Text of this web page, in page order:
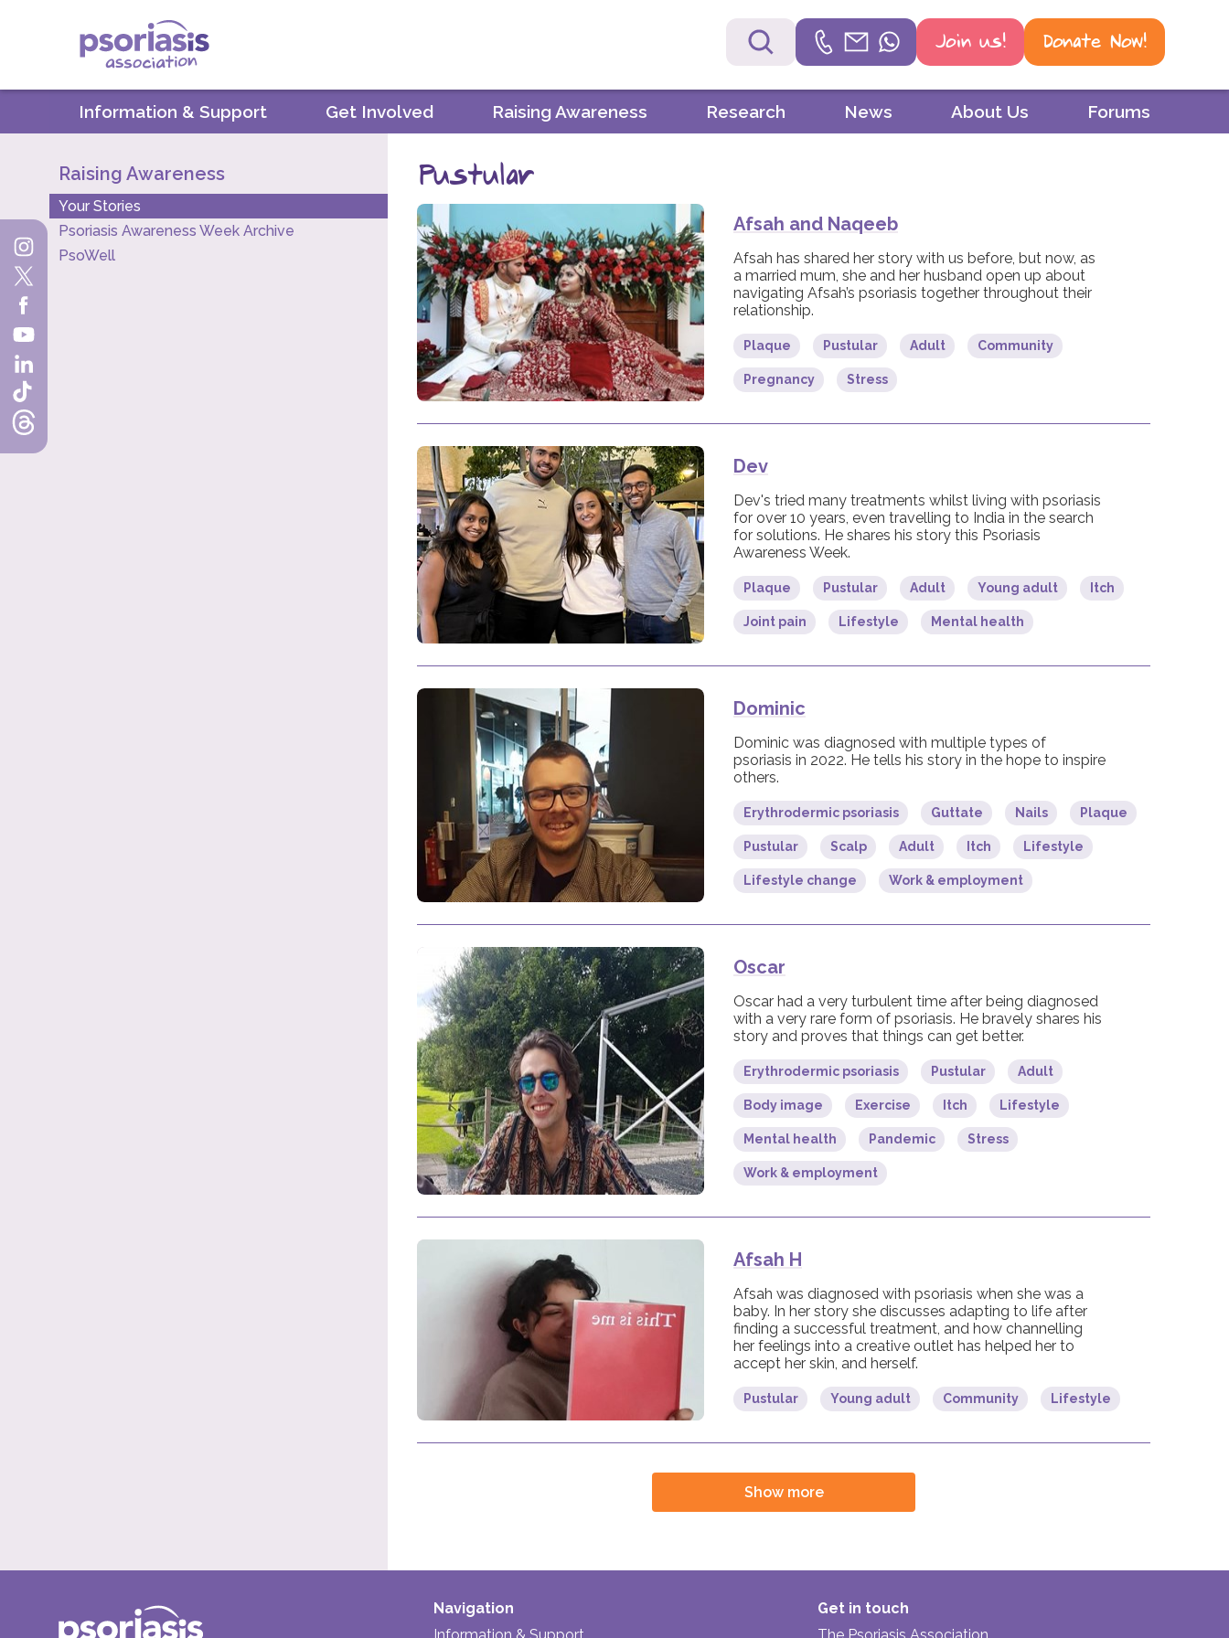
Psoriasis Association Helpline
Email
WhatsApp
Join us! Donate Now!
Information & Support Get Involved Raising Awareness Research News About Us Forums
Raising Awareness
Your Stories
Psoriasis Awareness Week Archive
PsoWell
Pustular
Afsah and Naqeeb
Afsah has shared her story with us before, but now, as
a married mum, she and her husband open up about
navigating Afsah’s psoriasis together throughout their
relationship.
Plaque Pustular Adult Community
Pregnancy Stress
Dev
Dev's tried many treatments whilst living with psoriasis
for over 10 years, even travelling to India in the search
for solutions. He shares his story this Psoriasis
Awareness Week.
Plaque Pustular Adult Young adult Itch
Joint pain Lifestyle Mental health
Dominic
Dominic was diagnosed with multiple types of
psoriasis in 2022. He tells his story in the hope to inspire
others.
Erythrodermic psoriasis Guttate Nails Plaque
Pustular Scalp Adult Itch Lifestyle
Lifestyle change Work & employment
Oscar
Oscar had a very turbulent time after being diagnosed
with a very rare form of psoriasis. He bravely shares his
story and proves that things can get better.
Erythrodermic psoriasis Pustular Adult
Body image Exercise Itch Lifestyle
Mental health Pandemic Stress
Work & employment
Afsah H
Afsah was diagnosed with psoriasis when she was a
baby. In her story she discusses adapting to life after
finding a successful treatment, and how channelling
her feelings into a creative outlet has helped her to
accept her skin, and herself.
Pustular Young adult Community Lifestyle
Show more
Navigation
Get in touch